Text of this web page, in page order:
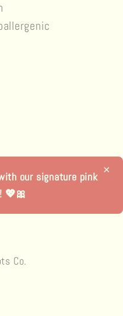
our signature pink
💖🎀
×
Co.